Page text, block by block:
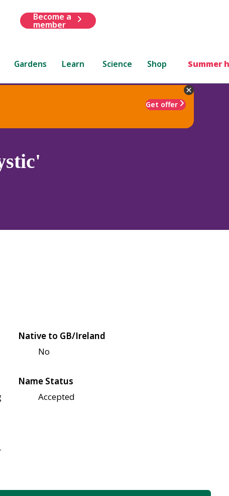
Become a
member
Gardens Learn Science Shop Summer
Get offer
Native to GB/Ireland
No
Name Status
Accepted